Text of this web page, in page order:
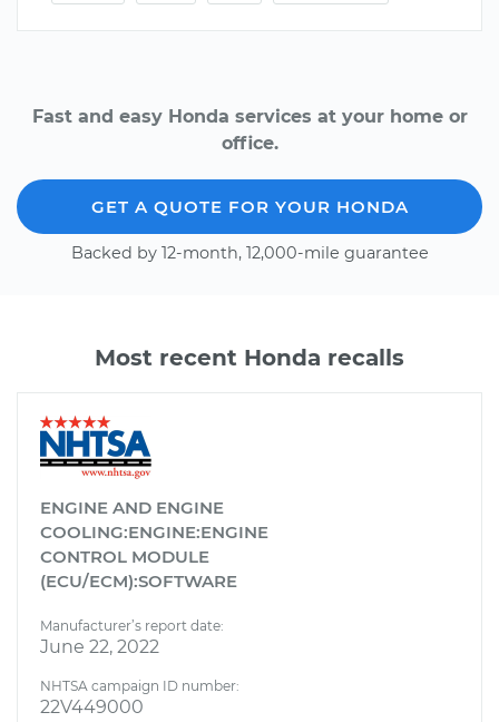
Fast and easy Honda services at your home or
office.
GET A QUOTE FOR YOUR HONDA
Backed by 12-month, 12,000-mile guarantee
Most recent Honda recalls
ENGINE AND ENGINE
COOLING:ENGINE:ENGINE
CONTROL MODULE
(ECU/ECM):SOFTWARE
Manufacturer’s report date:
June 22, 2022
NHTSA campaign ID number:
22V449000